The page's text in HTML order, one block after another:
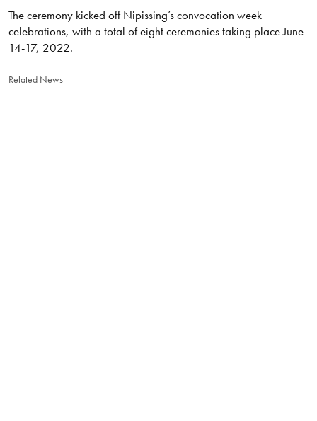
The ceremony kicked off Nipissing’s convocation week
celebrations, with a total of eight ceremonies taking place June
14-17, 2022.
Related News